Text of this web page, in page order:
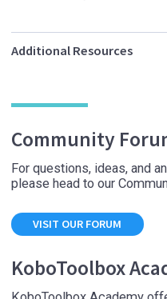
Additional Resources
Community
For questions, ideas, and
please head to our
VISIT OUR FORUM
KoboToolbox